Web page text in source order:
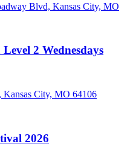
Blvd, Kansas City, MO
2 Wednesdays
Kansas City, MO 64106
2026